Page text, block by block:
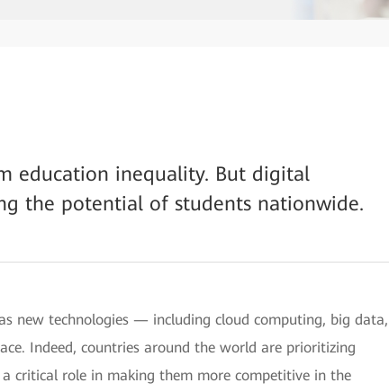
education inequality. But digital
the potential of students nationwide.
new technologies — including cloud computing, big data,
Indeed, countries around the world are prioritizing
critical role in making them more competitive in the